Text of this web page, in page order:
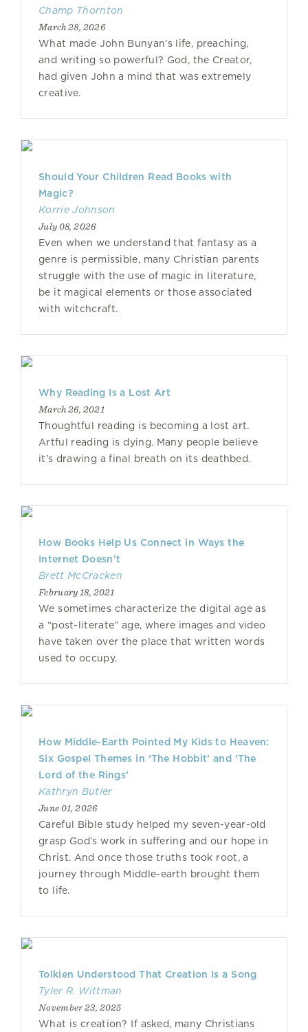
Champ Thornton
March 28, 2026
What made John Bunyan’s life, preaching,
and writing so powerful? God, the Creator,
had given John a mind that was extremely
creative.
Should Your Children Read Books with
Magic?
Korrie Johnson
July 08, 2026
Even when we understand that fantasy as a
genre is permissible, many Christian parents
struggle with the use of magic in literature,
be it magical elements or those associated
with witchcraft.
Why Reading Is a Lost Art
March 26, 2021
Thoughtful reading is becoming a lost art.
Artful reading is dying. Many people believe
it’s drawing a final breath on its deathbed.
How Books Help Us Connect in Ways the
Internet Doesn’t
Brett McCracken
February 18, 2021
We sometimes characterize the digital age as
a “post-literate” age, where images and video
have taken over the place that written words
used to occupy.
How Middle-Earth Pointed My Kids to Heaven:
Six Gospel Themes in ‘The Hobbit’ and ‘The
Lord of the Rings’
Kathryn Butler
June 01, 2026
Careful Bible study helped my seven-year-old
grasp God’s work in suffering and our hope in
Christ. And once those truths took root, a
journey through Middle-earth brought them
to life.
Tolkien Understood That Creation Is a Song
Tyler R. Wittman
November 23, 2025
What is creation? If asked, many Christians